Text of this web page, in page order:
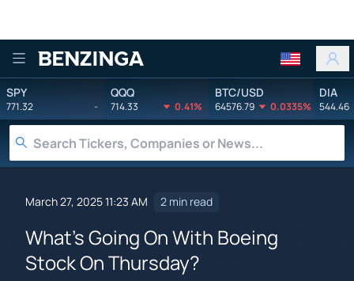
Benzinga
SPY
771.32 -
QQQ
714.33 0.41%
BTC/USD
64576.79 0.0335%
DIA
544.46
March 27, 2025 11:23 AM 2 min read
What's Going On With Boeing
Stock On Thursday?